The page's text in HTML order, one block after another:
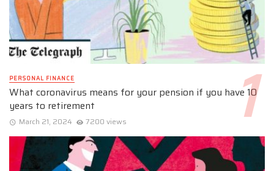
PERSONAL FINANCE
What coronavirus means for your pension if you have 10
years to retirement
March 21, 2024 7200 views